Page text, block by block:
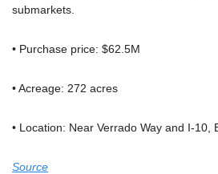
submarkets.
• Purchase price: $62.5M
• Acreage: 272 acres
• Location: Near Verrado Way and I-10,
Source